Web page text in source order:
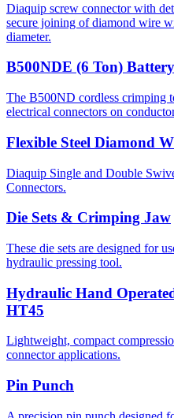
Diaquip screw connector with
secure joining of diamond wire
diameter.
B500NDE (6 Ton)
The B500ND cordless crimping
electrical connectors on
Flexible Steel Diamond
Diaquip Single and Double
Connectors.
Die Sets & Crimping Jaw
These die sets are designed for
hydraulic pressing tool.
Hydraulic Hand
HT45
Lightweight, compact
connector applications.
Pin Punch